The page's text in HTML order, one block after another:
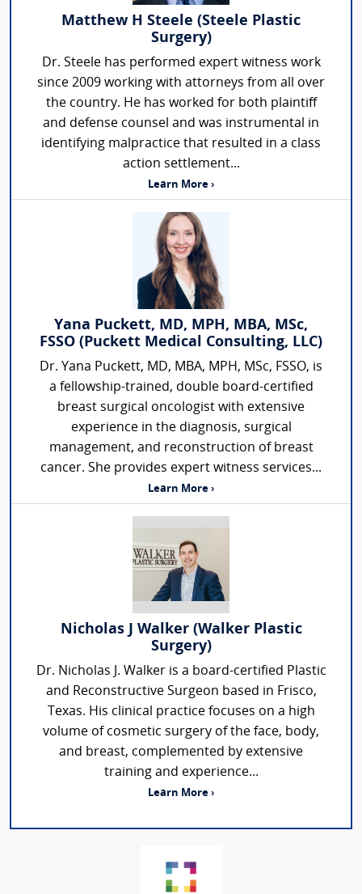
Matthew H Steele (Steele Plastic
Surgery)
Dr. Steele has performed expert witness work
since 2009 working with attorneys from all over
the country. He has worked for both plaintiff
and defense counsel and was instrumental in
identifying malpractice that resulted in a class
action settlement...
Learn More ›
Yana Puckett, MD, MPH, MBA, MSc,
FSSO (Puckett Medical Consulting, LLC)
Dr. Yana Puckett, MD, MBA, MPH, MSc, FSSO, is
a fellowship-trained, double board-certified
breast surgical oncologist with extensive
experience in the diagnosis, surgical
management, and reconstruction of breast
cancer. She provides expert witness services...
Learn More ›
Nicholas J Walker (Walker Plastic
Surgery)
Dr. Nicholas J. Walker is a board-certified Plastic
and Reconstructive Surgeon based in Frisco,
Texas. His clinical practice focuses on a high
volume of cosmetic surgery of the face, body,
and breast, complemented by extensive
training and experience...
Learn More ›